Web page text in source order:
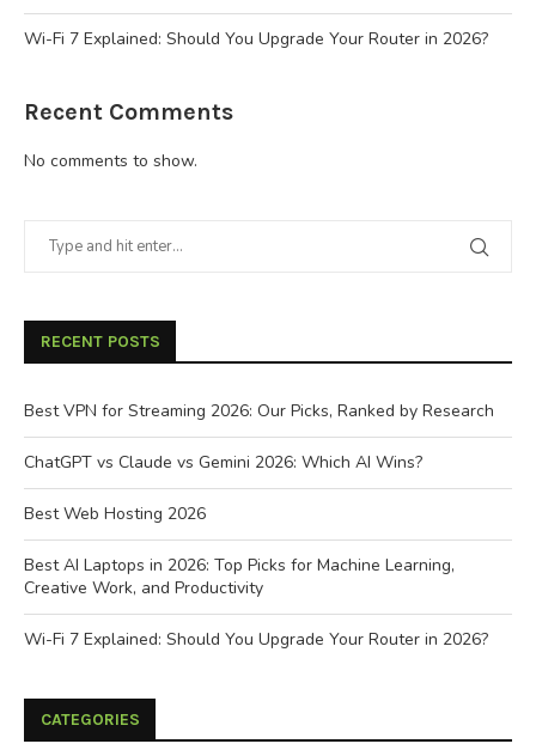
Wi-Fi 7 Explained: Should You Upgrade Your Router in 2026?
Recent Comments
No comments to show.
RECENT POSTS
Best VPN for Streaming 2026: Our Picks, Ranked by Research
ChatGPT vs Claude vs Gemini 2026: Which AI Wins?
Best Web Hosting 2026
Best AI Laptops in 2026: Top Picks for Machine Learning,
Creative Work, and Productivity
Wi-Fi 7 Explained: Should You Upgrade Your Router in 2026?
CATEGORIES